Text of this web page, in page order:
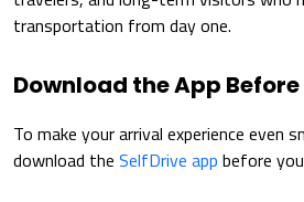
transportation from day one.
Download the App Before
To make your arrival experience even
download the SelfDrive app before